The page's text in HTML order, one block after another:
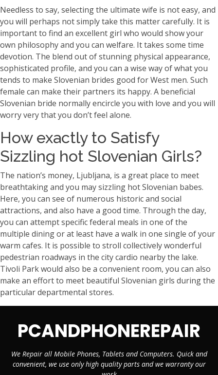
Needless to say, selecting the ultimate wife is not easy, and
you will perhaps not simply take this matter carefully. It is
important to find an excellent girl who would show your
own philosophy and you can welfare. It takes some time
devotion. The blend out of stunning physical appearance,
sophisticated profile, and you can a wise way of what you
tends to make Slovenian brides good for West men. Such
female can make their partners its happy. A beneficial
Slovenian bride normally encircle you with love and you will
worry very that you don’t feel alone.
How exactly to Satisfy
Sizzling hot Slovenian Girls?
The nation’s money, Ljubljana, is a great place to meet
breathtaking and you may sizzling hot Slovenian babes.
Here, you can see of numerous historic and social
attractions, and also have a good time. Through the day,
you can attempt specific federal meals in one of the
multiple dining or at least have a walk in one single of your
warm cafes. It is possible to stroll collectively wonderful
pedestrian roadways in the city cardio nearby the lake.
Tivoli Park would also be a convenient room, you can also
make an effort to meet beautiful Slovenian girls during the
particular departmental stores.
PCANDPHONEREPAIR
We Repair all Mobile Phones, Tablets and Computers. Quick and
convenient, we use only high quality parts and we warranty our